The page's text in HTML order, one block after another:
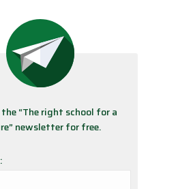
“The right school for a
newsletter for free.